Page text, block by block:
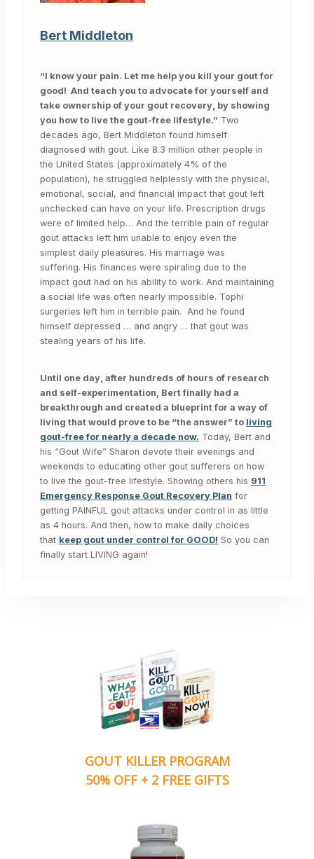
Bert Middleton
“I know your pain. Let me help you kill your gout for
good! And teach you to advocate for yourself and
take ownership of your gout recovery, by showing
you how to live the gout-free lifestyle.” Two
decades ago, Bert Middleton found himself
diagnosed with gout. Like 8.3 million other people in
the United States (approximately 4% of the
population), he struggled helplessly with the physical,
emotional, social, and financial impact that gout left
unchecked can have on your life. Prescription drugs
were of limited help… And the terrible pain of regular
gout attacks left him unable to enjoy even the
simplest daily pleasures. His marriage was
suffering. His finances were spiraling due to the
impact gout had on his ability to work. And maintaining
a social life was often nearly impossible. Tophi
surgeries left him in terrible pain. And he found
himself depressed … and angry … that gout was
stealing years of his life.
Until one day, after hundreds of hours of research
and self-experimentation, Bert finally had a
breakthrough and created a blueprint for a way of
living that would prove to be “the answer” to living
gout-free for nearly a decade now. Today, Bert and
his “Gout Wife” Sharon devote their evenings and
weekends to educating other gout sufferers on how
to live the gout-free lifestyle. Showing others his 911
Emergency Response Gout Recovery Plan for
getting PAINFUL gout attacks under control in as little
as 4 hours. And then, how to make daily choices
that keep gout under control for GOOD! So you can
finally start LIVING again!
GOUT KILLER PROGRAM
50% OFF + 2 FREE GIFTS